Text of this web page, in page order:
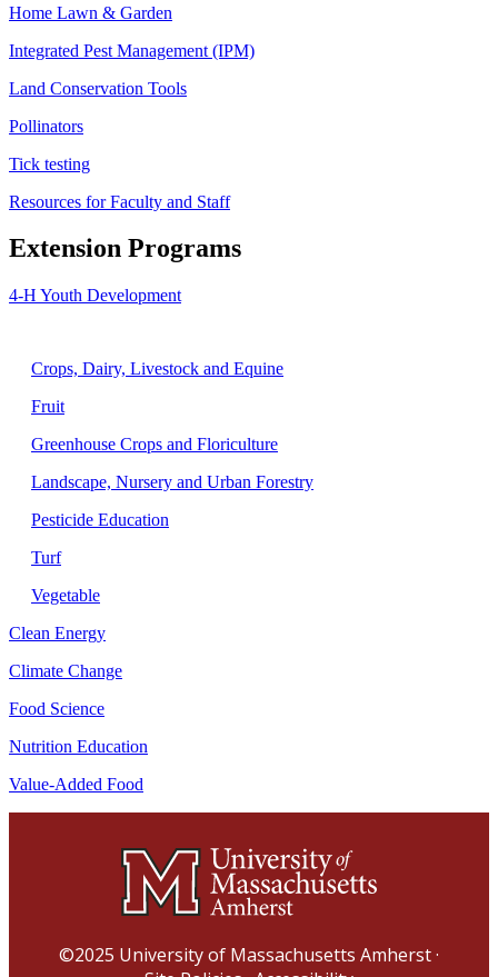
Home Lawn & Garden
Integrated Pest Management (IPM)
Land Conservation Tools
Pollinators
Tick testing
Resources for Faculty and Staff
Extension Programs
4-H Youth Development
Crops, Dairy, Livestock and Equine
Fruit
Greenhouse Crops and Floriculture
Landscape, Nursery and Urban Forestry
Pesticide Education
Turf
Vegetable
Clean Energy
Climate Change
Food Science
Nutrition Education
Value-Added Food
©2025 University of Massachusetts Amherst·